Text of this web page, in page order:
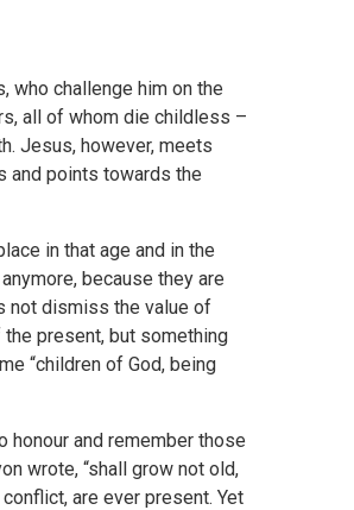
who challenge him on the
all of whom die childless –
Jesus, however, meets
and points towards the
in that age and in the
because they are
not dismiss the value of
present, but something
“children of God, being
honour and remember those
wrote, “shall grow not old,
are ever present. Yet